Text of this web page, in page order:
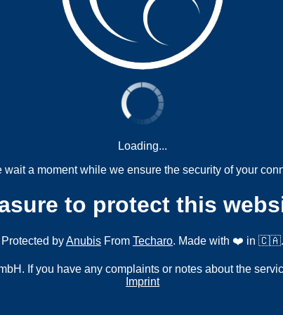
Loading...
wait a moment while we ensure the security of your
to protect this
Protected byAnubis From Techaro. Made with ❤️ in 🇨🇦.
If you have any complaints or notes about the
Imprint